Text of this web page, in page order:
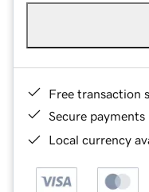
Free transaction
Secure payments
Local currency